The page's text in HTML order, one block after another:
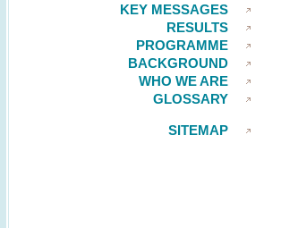
KEY MESSAGES
RESULTS
PROGRAMME
BACKGROUND
WHO WE ARE
GLOSSARY
SITEMAP